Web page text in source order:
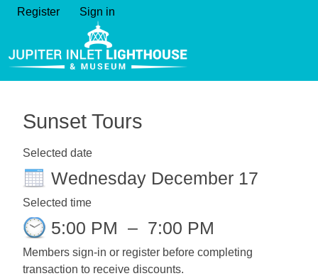
Register Sign in
Sunset Tours
Selected date
Wednesday December 17
Selected time
5:00 PM – 7:00 PM
Members sign-in or register before completing
transaction to receive discounts.